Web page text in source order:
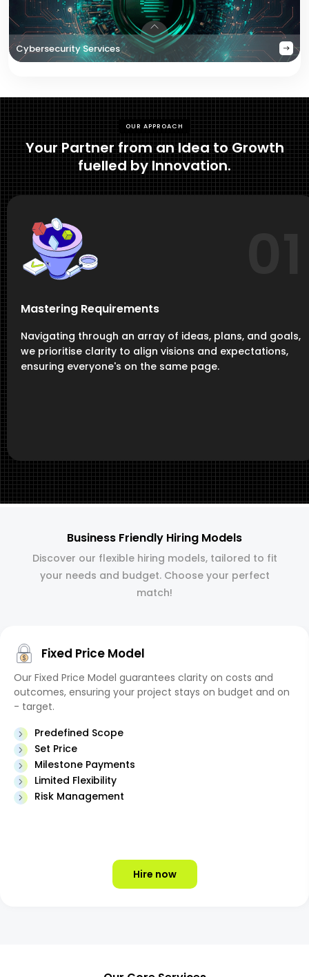
Cybersecurity Services
OUR APPROACH
Your Partner from an Idea to Growth
fuelled by Innovation.
Mastering Requirements
Navigating through an array of ideas, plans, and goals,
we prioritise clarity to align visions and expectations,
ensuring everyone's on the same page.
Business Friendly Hiring Models
Discover our flexible hiring models, tailored to fit
your needs and budget. Choose your perfect
match!
Fixed Price Model
Our Fixed Price Model guarantees clarity on costs and
outcomes, ensuring your project stays on budget and on
- target.
Predefined Scope
Set Price
Milestone Payments
Limited Flexibility
Risk Management
Hire now